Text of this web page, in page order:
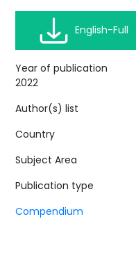
English-Full
Year of publication
2022
Author(s) list
Country
Subject Area
Publication type
Compendium